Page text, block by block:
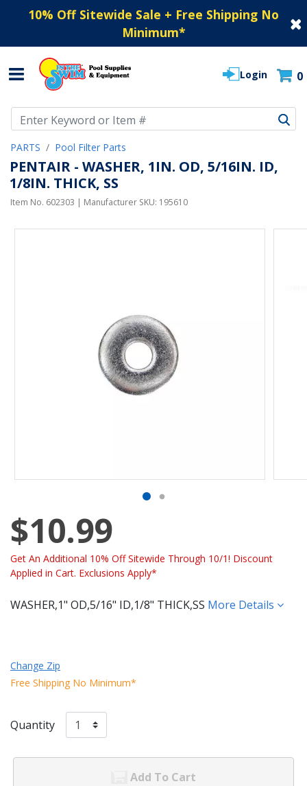
10% Off Sitewide Sale + Free Shipping No
Minimum*
Login 0
PARTS Pool Filter Parts
PENTAIR - WASHER, 1IN. OD, 5/16IN. ID,
1/8IN. THICK, SS
Item No. 602303 | Manufacturer SKU: 195610
$10.99
Get An Additional 10% Off Sitewide Through 10/1! Discount
Applied in Cart. Exclusions Apply*
WASHER,1" OD,5/16" ID,1/8" THICK,SS More Details
Change Zip
Free Shipping No Minimum*
Quantity
Add To Cart